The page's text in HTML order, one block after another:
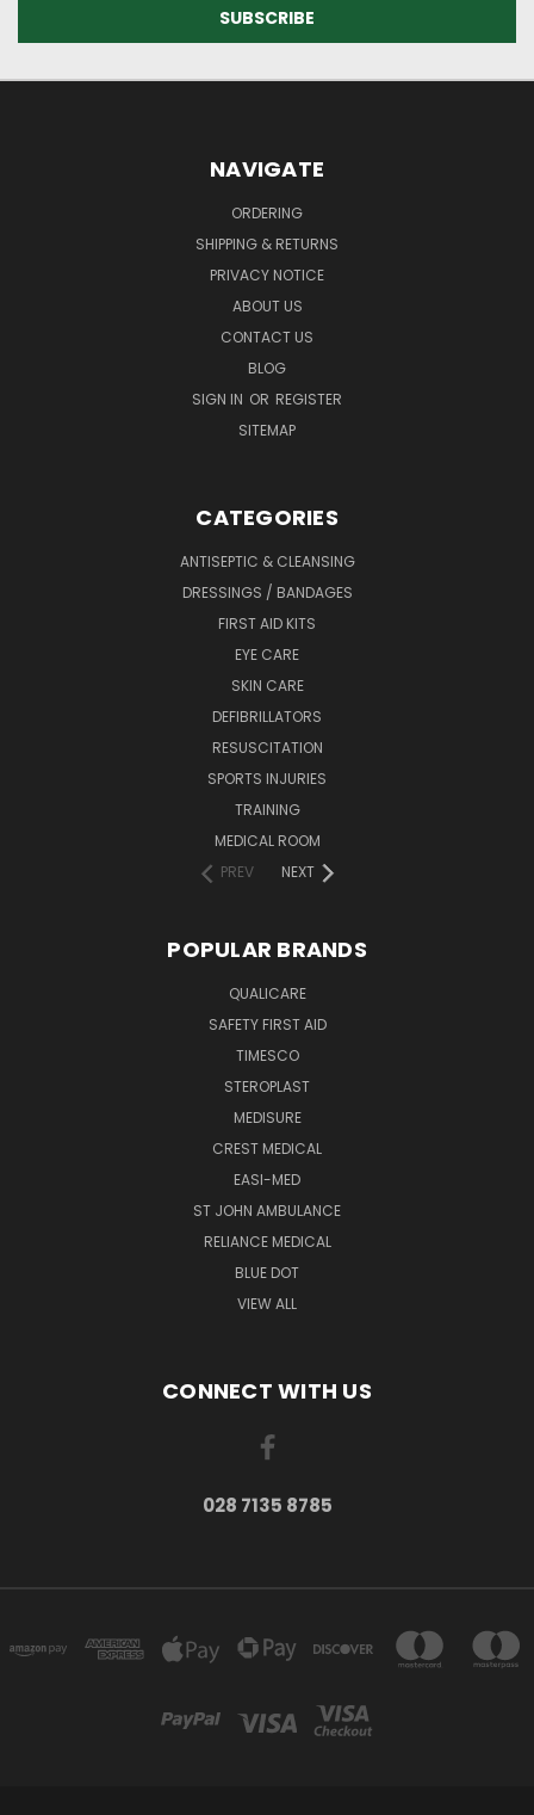
NAVIGATE
ORDERING
SHIPPING & RETURNS
PRIVACY NOTICE
ABOUT US
CONTACT US
BLOG
SIGN IN OR REGISTER
SITEMAP
CATEGORIES
ANTISEPTIC & CLEANSING
DRESSINGS / BANDAGES
FIRST AID KITS
EYE CARE
SKIN CARE
DEFIBRILLATORS
RESUSCITATION
SPORTS INJURIES
TRAINING
MEDICAL ROOM
PREV
NEXT
POPULAR BRANDS
QUALICARE
SAFETY FIRST AID
TIMESCO
STEROPLAST
MEDISURE
CREST MEDICAL
EASI-MED
ST JOHN AMBULANCE
RELIANCE MEDICAL
BLUE DOT
VIEW ALL
CONNECT WITH US
028 7135 8785